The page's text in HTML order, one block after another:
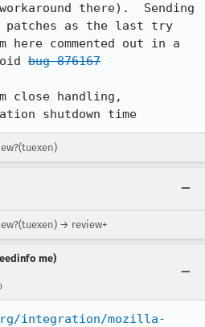
there).  Sending
patches as the last try
here commented out in a
bug 876167
close handling,
shutdown time
→ review+
me)
integration/mozilla-